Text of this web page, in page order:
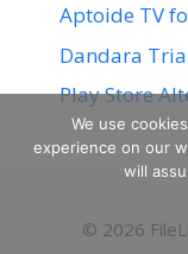
Aptoide TV
Dandara
Play Store
© 2026
We use
experience on our
will